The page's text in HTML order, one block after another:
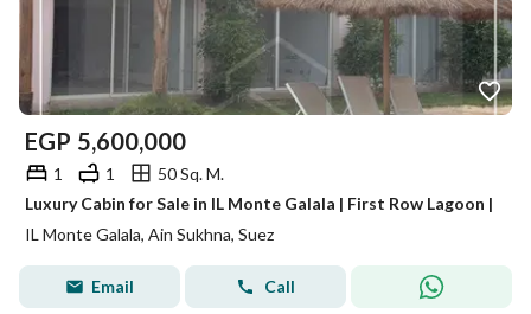
EGP 5,600,000
1 1
50 Sq. M.
Luxury Cabin for Sale in IL Monte Galala | First Row Lagoon |
IL Monte Galala, Ain Sukhna, Suez
Email Call